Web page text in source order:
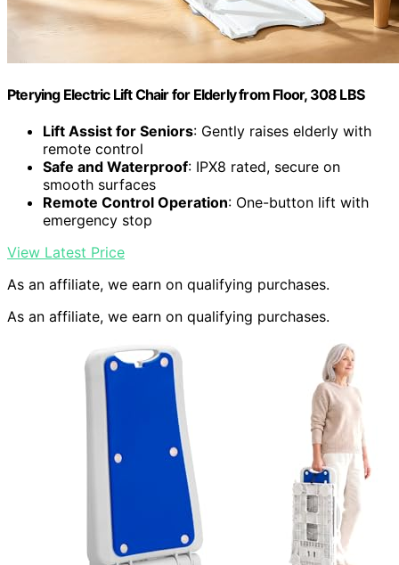
Pterying Electric Lift Chair for Elderly from Floor, 308 LBS
Lift Assist for Seniors: Gently raises elderly with
remote control
Safe and Waterproof: IPX8 rated, secure on
smooth surfaces
Remote Control Operation: One-button lift with
emergency stop
View Latest Price
As an affiliate, we earn on qualifying purchases.
As an affiliate, we earn on qualifying purchases.